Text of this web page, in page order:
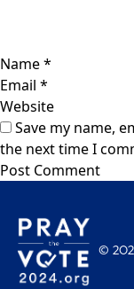
Name*
Email *
Website
Save my name,
the next time I
©